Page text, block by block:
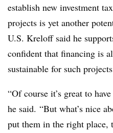
establish new investment
projects is yet another
U.S. Kreloff said he
confident that financing is
sustainable for such
“Of course it’s great to
he said. “But what’s nice
put them in the right place,